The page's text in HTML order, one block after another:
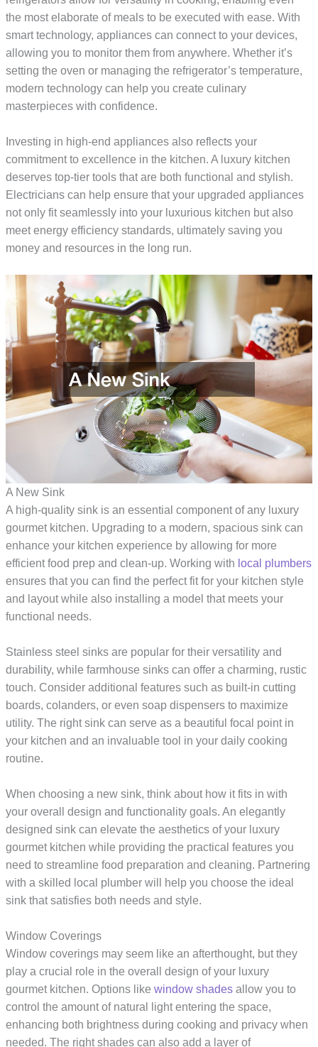
the most elaborate of meals to be executed with ease. With
smart technology, appliances can connect to your devices,
allowing you to monitor them from anywhere. Whether it’s
setting the oven or managing the refrigerator’s temperature,
modern technology can help you create culinary
masterpieces with confidence.
Investing in high-end appliances also reflects your
commitment to excellence in the kitchen. A luxury kitchen
deserves top-tier tools that are both functional and stylish.
Electricians can help ensure that your upgraded appliances
not only fit seamlessly into your luxurious kitchen but also
meet energy efficiency standards, ultimately saving you
money and resources in the long run.
A New Sink
A high-quality sink is an essential component of any luxury
gourmet kitchen. Upgrading to a modern, spacious sink can
enhance your kitchen experience by allowing for more
efficient food prep and clean-up. Working with local plumbers
ensures that you can find the perfect fit for your kitchen style
and layout while also installing a model that meets your
functional needs.
Stainless steel sinks are popular for their versatility and
durability, while farmhouse sinks can offer a charming, rustic
touch. Consider additional features such as built-in cutting
boards, colanders, or even soap dispensers to maximize
utility. The right sink can serve as a beautiful focal point in
your kitchen and an invaluable tool in your daily cooking
routine.
When choosing a new sink, think about how it fits in with
your overall design and functionality goals. An elegantly
designed sink can elevate the aesthetics of your luxury
gourmet kitchen while providing the practical features you
need to streamline food preparation and cleaning. Partnering
with a skilled local plumber will help you choose the ideal
sink that satisfies both needs and style.
Window Coverings
Window coverings may seem like an afterthought, but they
play a crucial role in the overall design of your luxury
gourmet kitchen. Options likewindow shades allow you to
control the amount of natural light entering the space,
enhancing both brightness during cooking and privacy when
needed. The right shades can also add a layer of